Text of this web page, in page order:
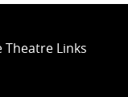
Theatre Links